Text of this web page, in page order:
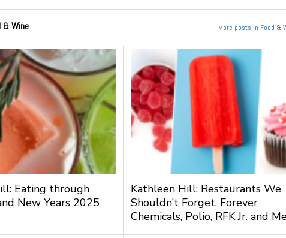
& Wine More posts in Food &
Eating through
New Years 2025
Kathleen Hill: Restaurants We
Shouldn’t Forget, Forever
Chemicals, Polio, RFK Jr. and